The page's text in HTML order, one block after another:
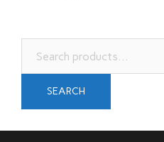
SEARCH